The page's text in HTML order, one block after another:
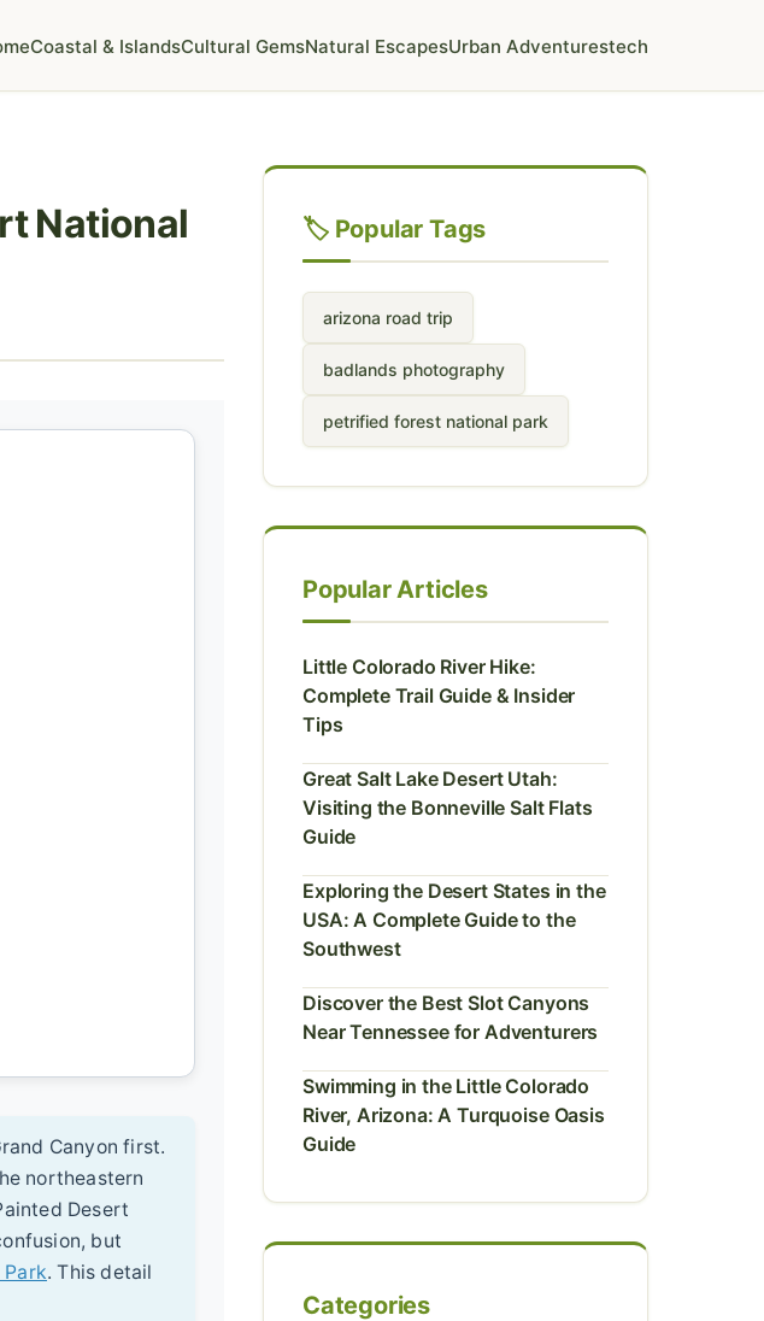
Coastal & IslandsCultural GemsNatural EscapesUrban Adventurestech
National
Canyon first.
northeastern
Desert
but
. This detail
🏷️ Popular Tags
arizona road trip
badlands photography
petrified forest national park
Popular Articles
Little Colorado River Hike:
Complete Trail Guide & Insider
Tips
Great Salt Lake Desert Utah:
Visiting the Bonneville Salt Flats
Guide
Exploring the Desert States in the
USA: A Complete Guide to the
Southwest
Discover the Best Slot Canyons
Near Tennessee for Adventurers
Swimming in the Little Colorado
River, Arizona: A Turquoise Oasis
Guide
Categories